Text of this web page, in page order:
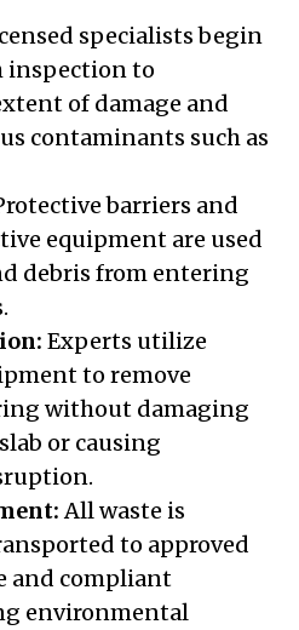
specialists begin
inspection to
of damage and
contaminants such as
barriers and
equipment are used
debris from entering
Experts utilize
to remove
without damaging
or causing
All waste is
to approved
and compliant
environmental